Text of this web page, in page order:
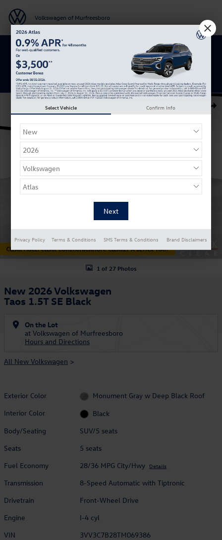
Volkswagen of Murfreesboro
Get 0% APR for 48 Mos on New Atlas
New 2026 Volkswagen Taos 1.5T SE Black SUV Photo 1 of 27
1 of 27 Photos
New 2026 Volkswagen
Taos 1.5T SE Black
On the Lot
at Volkswagen of Murfreesboro
Hours and Directions
All New Volkswagen >
Exterior Color
Monument Gray w Deep Black Roof
Interior Color
Black
Body/Seating
SUV/5 seats
Seats
5 seats
Fuel Economy
28/36 MPG City/Hwy Details
Transmission
8-Speed Automatic with Tiptronic
Drivetrain
Front-Wheel Drive
Engine
I-4 cyl
VIN
3VV3C7B28TM069386
Select Vehicle Confirm Info
Privacy Policy Terms & Conditions SMS Terms & Conditions Brand Disclaimers